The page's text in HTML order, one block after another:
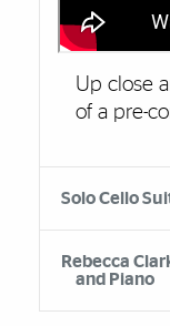
Up close
of a pre-
Solo Cello
Rebecca
and Piano